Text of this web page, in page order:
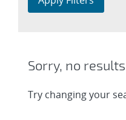
Sorry, no
Try changing your